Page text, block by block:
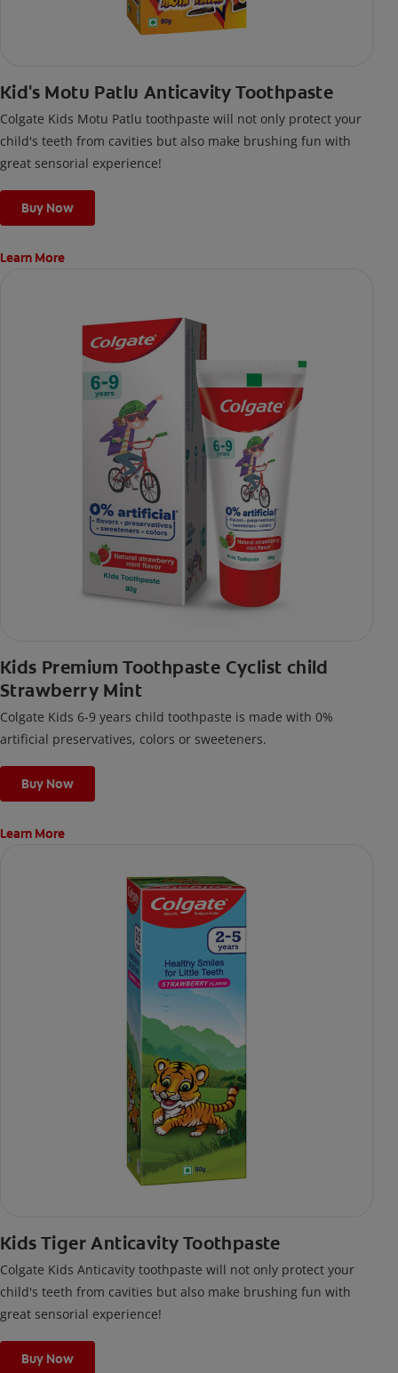
Kid's Motu Patlu Anticavity Toothpaste
Colgate Kids Motu Patlu toothpaste will not only protect your
child's teeth from cavities but also make brushing fun with
great sensorial experience!
Buy Now
Learn More
Kids Premium Toothpaste Cyclist child
Strawberry Mint
Colgate Kids 6-9 years child toothpaste is made with 0%
artificial preservatives, colors or sweeteners.
Buy Now
Learn More
Kids Tiger Anticavity Toothpaste
Colgate Kids Anticavity toothpaste will not only protect your
child's teeth from cavities but also make brushing fun with
great sensorial experience!
Buy Now